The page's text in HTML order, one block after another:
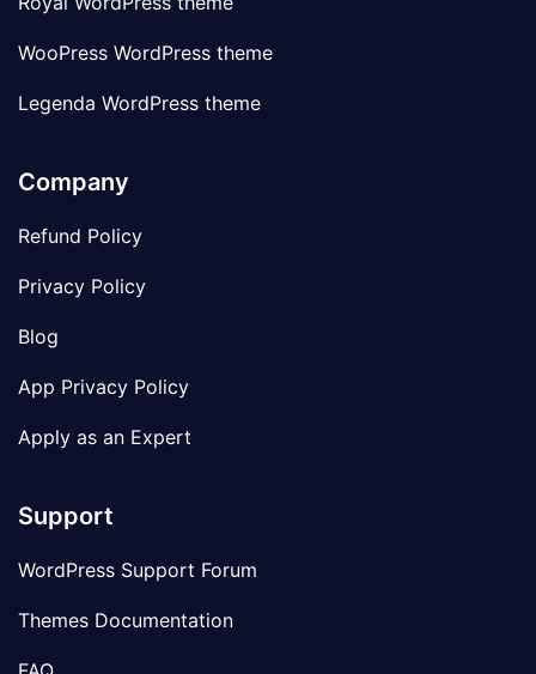
WooPress WordPress theme
Legenda WordPress theme
Company
Refund Policy
Privacy Policy
Blog
App Privacy Policy
Apply as an Expert
Support
WordPress Support Forum
Themes Documentation